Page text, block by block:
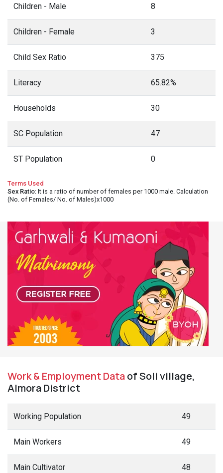
Children - Male 8
Children - Female 3
Child Sex Ratio 375
Literacy 65.82%
Households 30
SC Population 47
ST Population 0
Terms Used
Sex Ratio: It is a ratio of number of females per 1000 male. Calculation
(No. of Females/ No. of Males)x1000
Work & Employment Dataof Soli village,
Almora District
Working Population 49
Main Workers 49
Main Cultivator 48